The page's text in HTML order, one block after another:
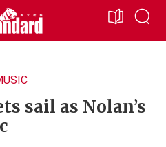
sail as Nolan’s